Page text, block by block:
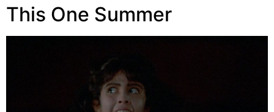
This One Summer